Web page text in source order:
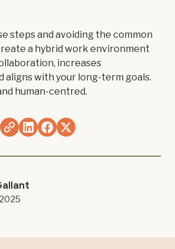
steps and avoiding the common
a hybrid work environment
increases
aligns with your long-term goals.
human-centred.